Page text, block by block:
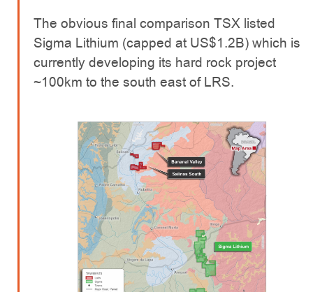
The obvious final comparison TSX listed
Sigma Lithium (capped at US$1.2B) which is
currently developing its hard rock project
~100km to the south east of LRS.